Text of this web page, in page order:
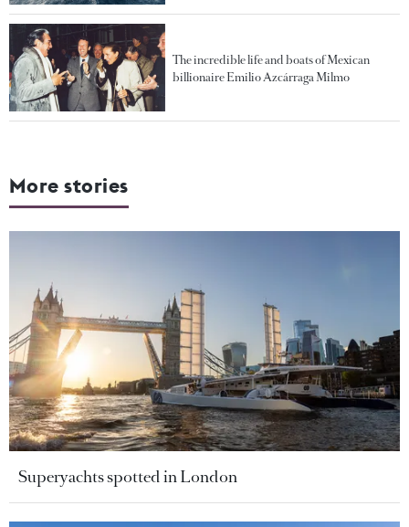
The incredible life and boats of Mexican
billionaire Emilio Azcárraga Milmo
More stories
Superyachts spotted in London